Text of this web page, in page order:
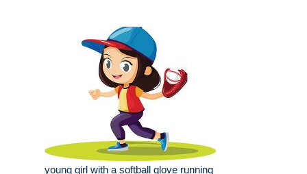
young girl with a softball glove running